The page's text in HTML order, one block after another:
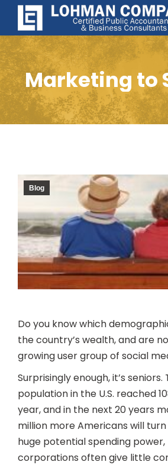
Marketing to
Blog
Do you know which
the country’s wealth, and are
growing user group of social
Surprisingly enough, it’s
population in the U.S. reached
year, and in the next 20 years
million more Americans will
huge potential spending power,
corporations often give little